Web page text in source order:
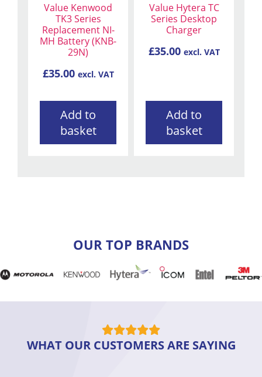
Value Kenwood
TK3 Series
Replacement NI-
MH Battery (KNB-
29N)
£35.00 excl. VAT
Add to
basket
Value Hytera TC
Series Desktop
Charger
£35.00 excl. VAT
Add to
basket
OUR TOP BRANDS
WHAT OUR CUSTOMERS ARE SAYING